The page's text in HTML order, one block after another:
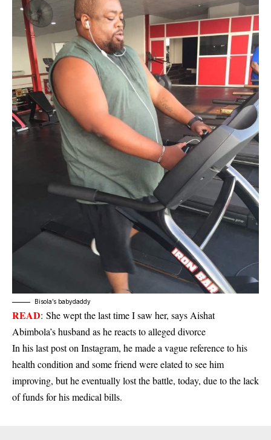
Bisola’s babydaddy
READ: She wept the last time I saw her, says Aishat
Abimbola’s husband as he reacts to alleged divorce
In his last post on Instagram, he made a vague reference to his
health condition and some friend were elated to see him
improving, but he eventually lost the battle, today, due to the lack
of funds for his medical bills.